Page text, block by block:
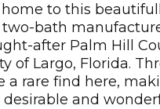
to this
two-bath
after Palm Hill
of Largo, Florida.
a rare find here,
desirable and